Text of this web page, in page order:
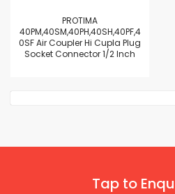
PROTIMA
40PM,40SM,40PH,40SH,40PF,4
0SF Air Coupler Hi Cupla Plug
Socket Connector 1/2 Inch
Tap to